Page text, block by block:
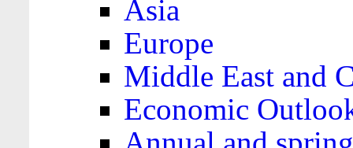
Asia
Europe
Middle East and
Economic